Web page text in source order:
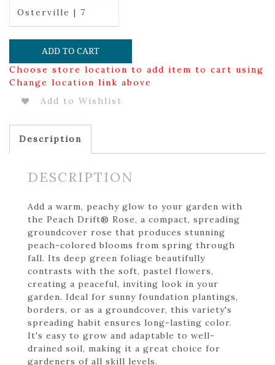
Osterville | 7
ADD TO CART
Choose store location to add item to cart using
Change location link above
Add to Wishlist
Description
DESCRIPTION
Add a warm, peachy glow to your garden with
the Peach Drift® Rose, a compact, spreading
groundcover rose that produces stunning
peach-colored blooms from spring through
fall. Its deep green foliage beautifully
contrasts with the soft, pastel flowers,
creating a peaceful, inviting look in your
garden. Ideal for sunny foundation plantings,
borders, or as a groundcover, this variety's
spreading habit ensures long-lasting color.
It's easy to grow and adaptable to well-
drained soil, making it a great choice for
gardeners of all skill levels.